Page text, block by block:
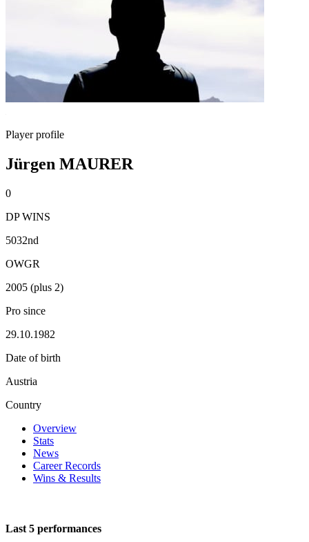
Player profile
Jürgen MAURER
0
DP WINS
5032nd
OWGR
2005 (plus 2)
Pro since
29.10.1982
Date of birth
Austria
Country
Overview
Stats
News
Career Records
Wins & Results
Last 5 performances